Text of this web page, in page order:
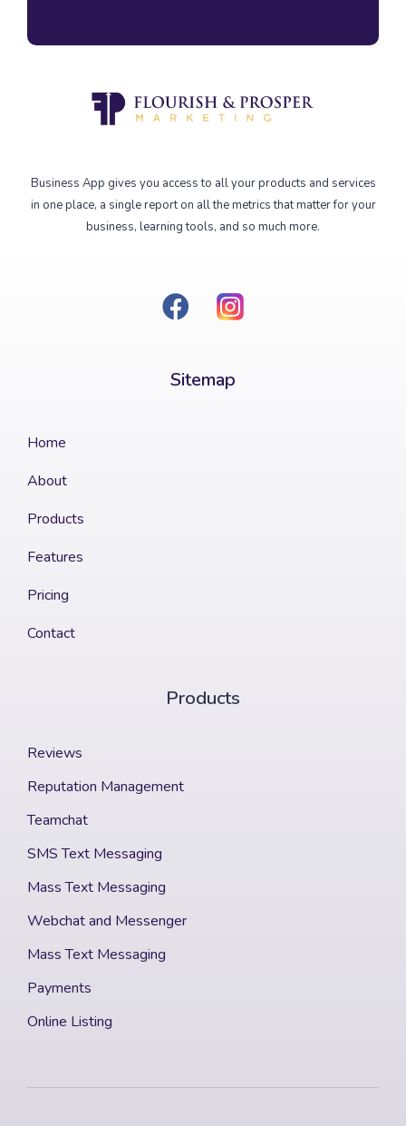
Business App gives you access to all your products and services
in one place, a single report on all the metrics that matter for your
business, learning tools, and so much more.
Sitemap​
Home
About
Products
Features
Pricing
Contact
Products
Reviews
Reputation Management
Teamchat
SMS Text Messaging
Mass Text Messaging
Webchat and Messenger
Mass Text Messaging
Payments
Online Listing